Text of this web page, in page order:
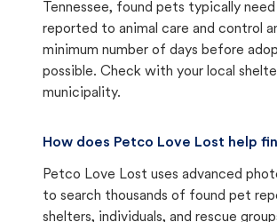
Tennessee, found pets typically
reported to animal care and control
minimum number of days before
possible. Check with your local
municipality.
How does Petco Love Lost help
Petco Love Lost uses advanced
to search thousands of found pet
shelters, individuals, and rescue